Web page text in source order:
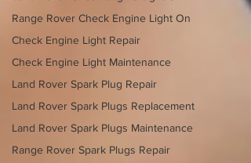
Range Rover Check Engine Light On
Check Engine Light Repair
Check Engine Light Maintenance
Land Rover Spark Plug Repair
Land Rover Spark Plugs Replacement
Land Rover Spark Plugs Maintenance
Range Rover Spark Plugs Repair